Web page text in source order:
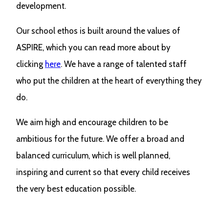
development.
Our school ethos is built around the values of
ASPIRE, which you can read more about by
clicking here. We have a range of talented staff
who put the children at the heart of everything they
do.
We aim high and encourage children to be
ambitious for the future. We offer a broad and
balanced curriculum, which is well planned,
inspiring and current so that every child receives
the very best education possible.